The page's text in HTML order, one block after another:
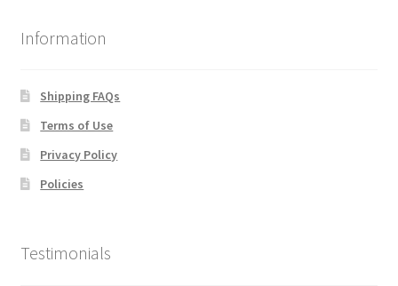
Information
Shipping FAQs
Terms of Use
Privacy Policy
Policies
Testimonials